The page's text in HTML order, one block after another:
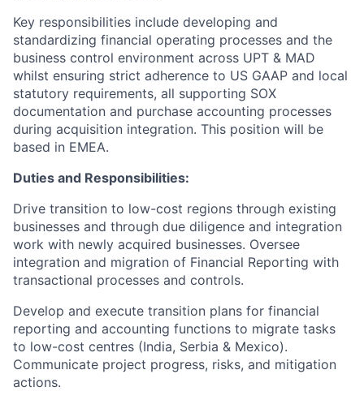
Key responsibilities include developing and
standardizing financial operating processes and the
business control environment across UPT & MAD
whilst ensuring strict adherence to US GAAP and local
statutory requirements, all supporting SOX
documentation and purchase accounting processes
during acquisition integration. This position will be
based in EMEA.
Duties and Responsibilities:
Drive transition to low-cost regions through existing
businesses and through due diligence and integration
work with newly acquired businesses. Oversee
integration and migration of Financial Reporting with
transactional processes and controls.
Develop and execute transition plans for financial
reporting and accounting functions to migrate tasks
to low-cost centres (India, Serbia & Mexico).
Communicate project progress, risks, and mitigation
actions.